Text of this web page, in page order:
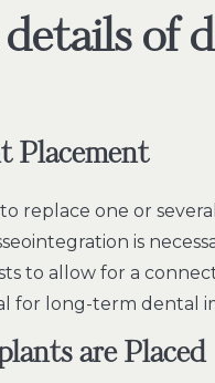
of
Placement
replace one or
is
to allow for a
for long-term dental
are Placed